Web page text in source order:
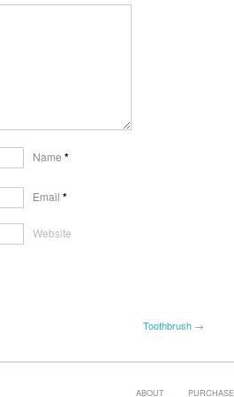
Name *
Email *
Website
Toothbrush →
ABOUT PURCHASE